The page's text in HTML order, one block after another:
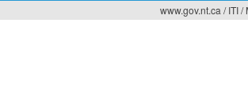
www.gov.nt.ca / ITI/